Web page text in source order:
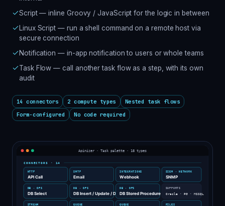
Script — inline Groovy / JavaScript for the logic in between
Linux Script — run a shell command on a remote host via
secure connection
Notification — in-app notification to users or whole teams
Task Flow — call another task flow as a step, with its own
audit
14 connectors 2 compute types
Nested task flows
Form-configured
No code required